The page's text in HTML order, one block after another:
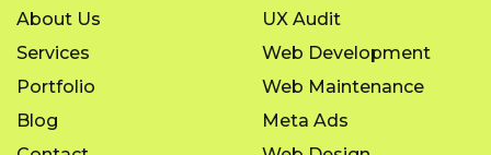
About Us
Services
Portfolio
Blog
UX Audit
Web Development
Web Maintenance
Meta Ads